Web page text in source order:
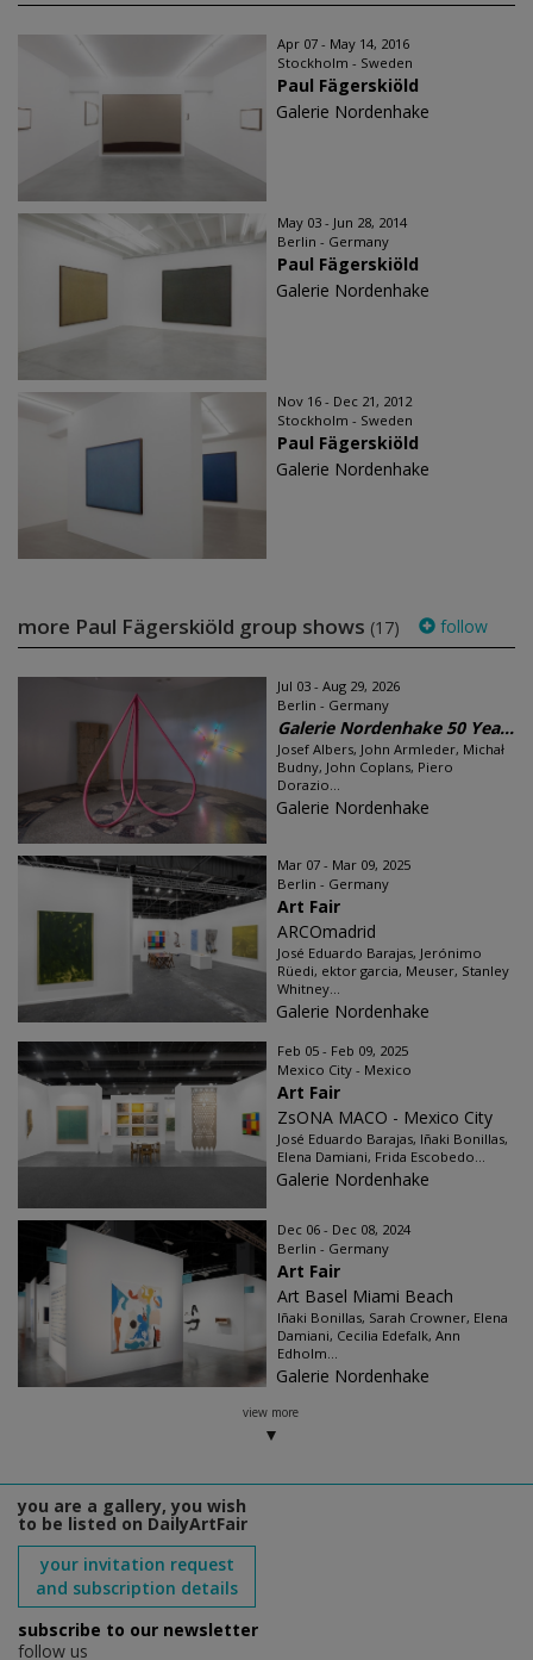
Apr 07 - May 14, 2016
Stockholm - Sweden
Paul Fägerskiöld
Galerie Nordenhake
May 03 - Jun 28, 2014
Berlin - Germany
Paul Fägerskiöld
Galerie Nordenhake
Nov 16 - Dec 21, 2012
Stockholm - Sweden
Paul Fägerskiöld
Galerie Nordenhake
more Paul Fägerskiöld group shows (17) follow
Jul 03 - Aug 29, 2026
Berlin - Germany
Galerie Nordenhake 50 Yea...
Josef Albers, John Armleder, Michał
Budny, John Coplans, Piero
Dorazio...
Galerie Nordenhake
Mar 07 - Mar 09, 2025
Berlin - Germany
Art Fair
ARCOmadrid
José Eduardo Barajas, Jerónimo
Rüedi, ektor garcia, Meuser, Stanley
Whitney...
Galerie Nordenhake
Feb 05 - Feb 09, 2025
Mexico City - Mexico
Art Fair
ZsONA MACO - Mexico City
José Eduardo Barajas, Iñaki Bonillas,
Elena Damiani, Frida Escobedo...
Galerie Nordenhake
Dec 06 - Dec 08, 2024
Berlin - Germany
Art Fair
Art Basel Miami Beach
Iñaki Bonillas, Sarah Crowner, Elena
Damiani, Cecilia Edefalk, Ann
Edholm...
Galerie Nordenhake
view more
you are a gallery, you wish
to be listed on DailyArtFair
your invitation request
and subscription details
subscribe to our newsletter
follow us